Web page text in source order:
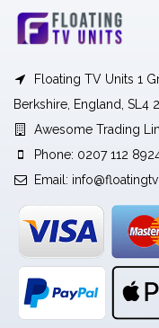
Floating TV Units 1
Berkshire, England, SL4
Awesome Trading
Phone: 0207 112
Email: